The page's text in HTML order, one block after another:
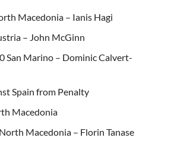
Macedonia – Ianis Hagi
– John McGinn
San Marino – Dominic Calvert-
Spain from Penalty
Macedonia
Macedonia – Florin Tanase